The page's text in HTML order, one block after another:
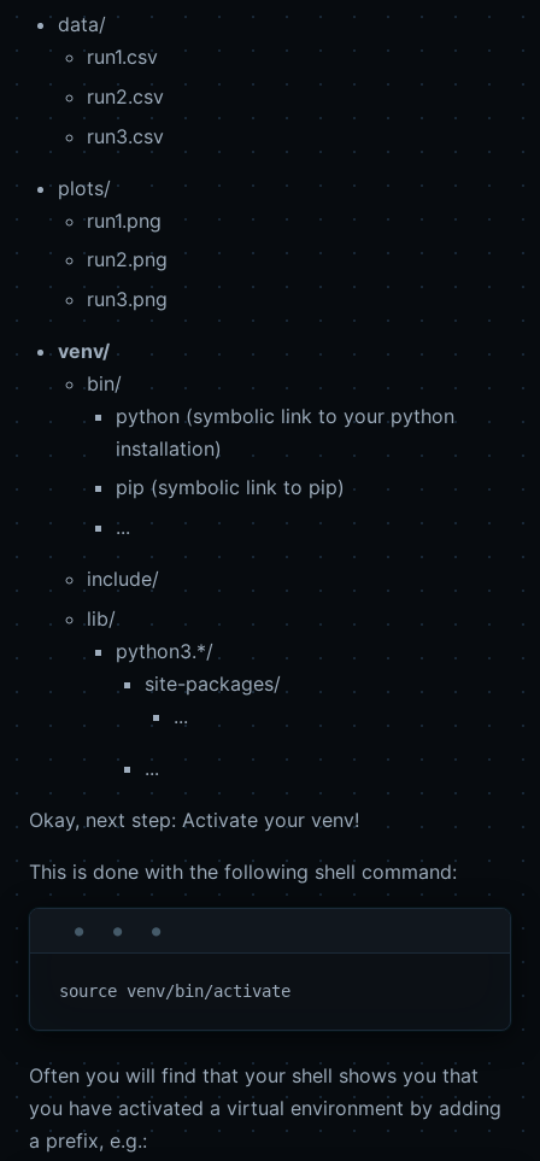
data/
run1.csv
run2.csv
run3.csv
plots/
run1.png
run2.png
run3.png
venv/
bin/
python (symbolic link to your python
installation)
pip (symbolic link to pip)
...
include/
lib/
python3.*/
site-packages/
...
...
Okay, next step: Activate your venv!
This is done with the following shell command:
Often you will find that your shell shows you that
you have activated a virtual environment by adding
a prefix, e.g.: